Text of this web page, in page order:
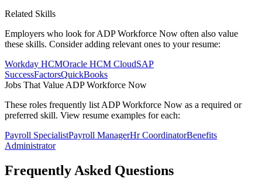
Related Skills
Employers who look forADP Workforce Now often also value
these skills. Consider adding relevant ones to your resume:
Workday HCMOracle HCM CloudSAP
SuccessFactorsQuickBooks
Jobs That Value ADP Workforce Now
These roles frequently list ADP Workforce Now as a required or
preferred skill. View resume examples for each:
Payroll SpecialistPayroll ManagerHr CoordinatorBenefits
Administrator
Frequently Asked Questions